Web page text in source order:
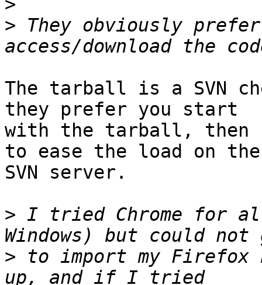
>
> They obviously
The tarball is a SVN
they prefer you start
with the tarball, then
to ease the load on the
SVN server.
> I tried Chrome for
> to import my